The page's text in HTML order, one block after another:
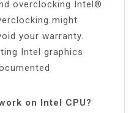
overclocking Intel®
might
your warranty.
Intel graphics
on Intel CPU?